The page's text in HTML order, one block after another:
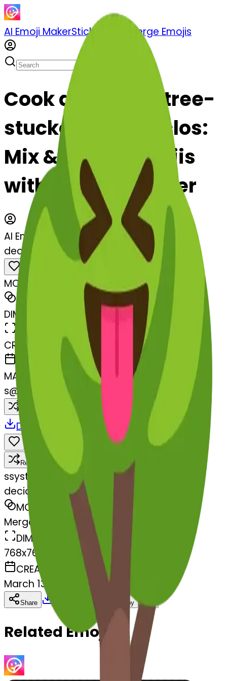
AI Emoji MakerSticker Pack Merge Emojis
Cook deciduoustree-
stuckouttongueclos:
Mix & Merge Emojis
with AI Emoji Maker
AI Emoji Maker
deciduoustree-stuckouttongueclos
MODEL
Merge
DIMENSIONS
CREATED
March 13, 2025
MAKER
s@ systemMerger
Remix
Download
Remix
ssystemMerger
deciduoustree-stuckouttongueclos
MODEL
Merge
DIMENSIONS
768x768
CREATED
March 13, 2025
Share Download Copy
Related Emojis